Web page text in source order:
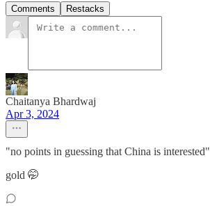
Comments Restacks
Chaitanya Bhardwaj
Apr 3, 2024
"no points in guessing that China is interested"
gold 🤭